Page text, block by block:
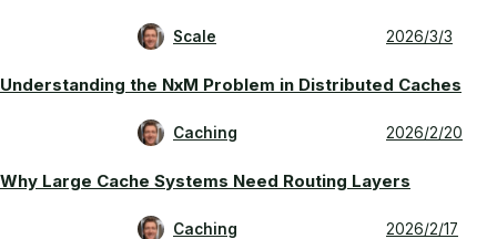
Scale 2026/3/3
Understanding the NxM Problem in Distributed Caches
Caching 2026/2/20
Why Large Cache Systems Need Routing Layers
Caching 2026/2/17